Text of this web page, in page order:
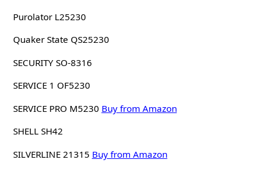
Purolator L25230
Quaker State QS25230
SECURITY SO-8316
SERVICE 1 OF5230
SERVICE PRO M5230 Buy from Amazon
SHELL SH42
SILVERLINE 21315 Buy from Amazon